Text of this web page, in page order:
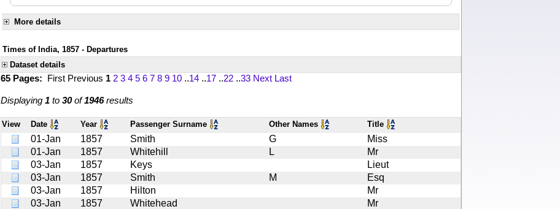
More details
Times of India, 1857 - Departures
Dataset details
65 Pages: First Previous 1 2 3 4 5 6 7 8 9 10 ..14 ..17 ..22 ..33 Next Last
Displaying 1 to 30of1946results
View Date Year Passenger Surname Other Names Title
01-Jan 1857 Smith G
Miss
01-Jan
1857 Whitehill L
Mr
03-Jan
1857 Keys
Lieut
03-Jan
1857 Smith M
Esq
03-Jan
1857 Hilton
Mr
03-Jan
1857 Whitehead
Mr